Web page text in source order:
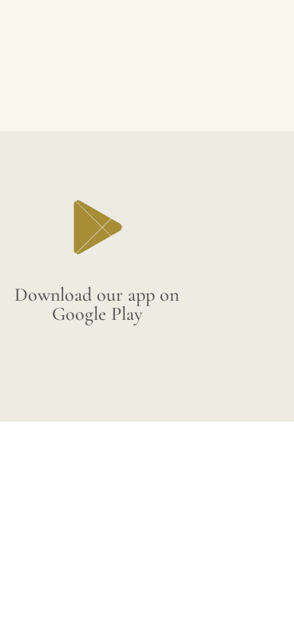
Download our app on
Google Play